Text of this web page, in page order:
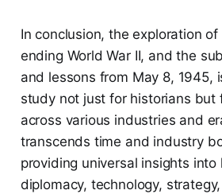
In conclusion, the exploration
ending World War II, and the
and lessons from May 8, 1945,
study not just for historians but
across various industries and
transcends time and industry
providing universal insights into
diplomacy, technology,